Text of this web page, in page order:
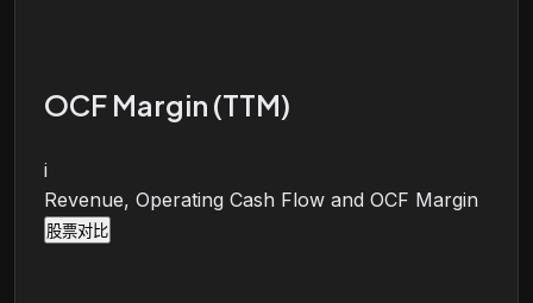
OCF Margin (TTM)
i
Revenue, Operating Cash Flow and OCF Margin
股票对比